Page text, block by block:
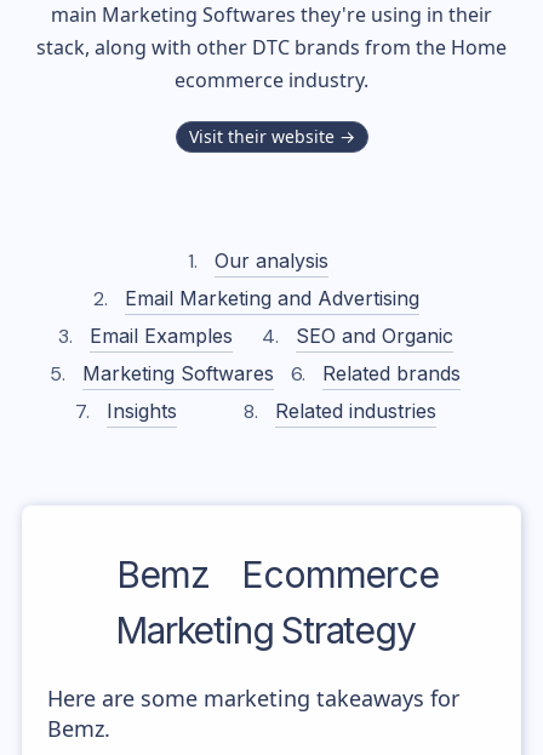
main Marketing Softwares they're using in their
stack, along with other DTC brands from the Home
ecommerce industry.
Visit their website →
Our analysis
Email Marketing and Advertising
Email Examples
SEO and Organic
Marketing Softwares
Related brands
Insights
Related industries
Bemz
Ecommerce
Marketing Strategy
Here are some marketing takeaways for
Bemz.